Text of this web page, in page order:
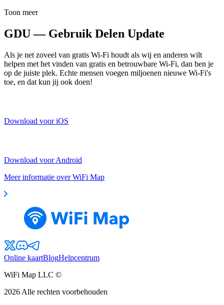
Toon meer
GDU — Gebruik Delen Update
Als je net zoveel van gratis Wi-Fi houdt als wij en anderen wilt
helpen met het vinden van gratis en betrouwbare Wi-Fi, dan ben je
op de juiste plek. Echte mensen voegen miljoenen nieuwe Wi-Fi's
toe, en dat kun jij ook doen!
Download voor iOS
Download voor Android
Meer informatie over WiFi Map
Online kaartBlogHelpcentrum
WiFi Map LLC ©
2026 Alle rechten voorbehouden